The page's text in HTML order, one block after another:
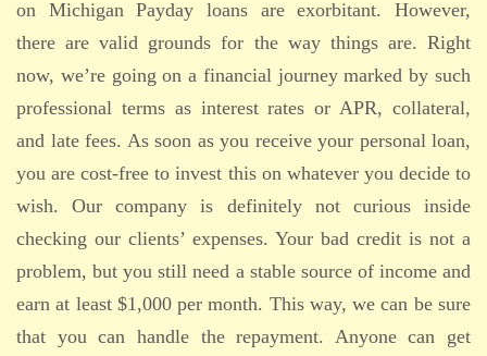
on Michigan Payday loans are exorbitant. However,
there are valid grounds for the way things are. Right
now, we’re going on a financial journey marked by such
professional terms as interest rates or APR, collateral,
and late fees. As soon as you receive your personal loan,
you are cost-free to invest this on whatever you decide to
wish. Our company is definitely not curious inside
checking our clients’ expenses. Your bad credit is not a
problem, but you still need a stable source of income and
earn at least $1,000 per month. This way, we can be sure
that you can handle the repayment. Anyone can get